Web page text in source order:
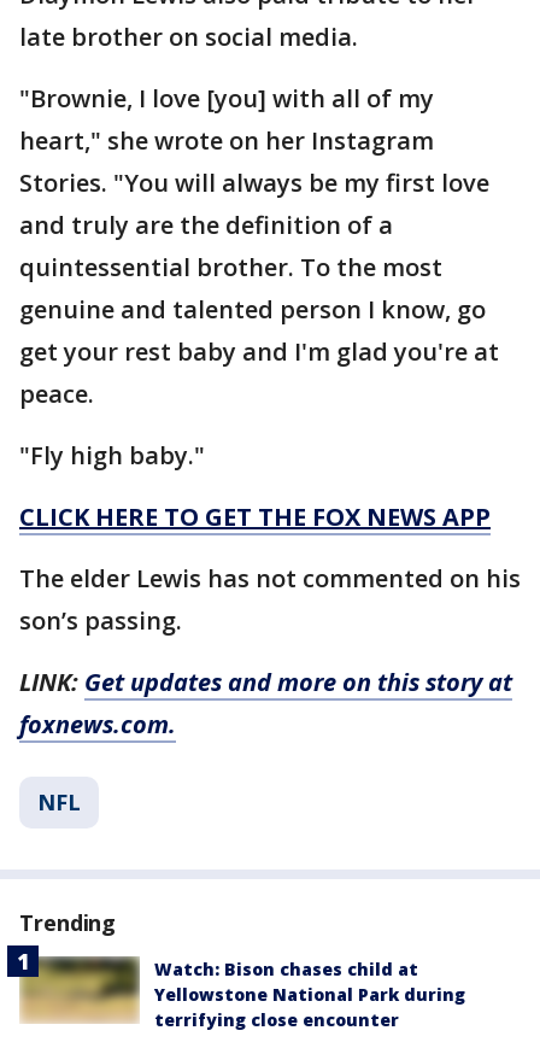
late brother on social media.
"Brownie, I love [you] with all of my
heart," she wrote on her Instagram
Stories. "You will always be my first love
and truly are the definition of a
quintessential brother. To the most
genuine and talented person I know, go
get your rest baby and I'm glad you're at
peace.
"Fly high baby."
CLICK HERE TO GET THE FOX NEWS APP
The elder Lewis has not commented on his
son’s passing.
LINK: Get updates and more on this story at
foxnews.com.
NFL
Trending
Watch: Bison chases child at
Yellowstone National Park during
terrifying close encounter